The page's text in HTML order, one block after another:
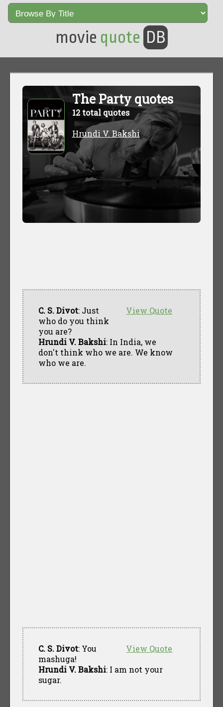
movie quote DB
The Party quotes
12 total quotes
Hrundi V. Bakshi
View Quote
C. S. Divot: Just
who do you think
you are?
Hrundi V. Bakshi: In India, we
don't think who we are. We know
who we are.
View Quote
C. S. Divot: You
mashuga!
Hrundi V. Bakshi: I am not your
sugar.